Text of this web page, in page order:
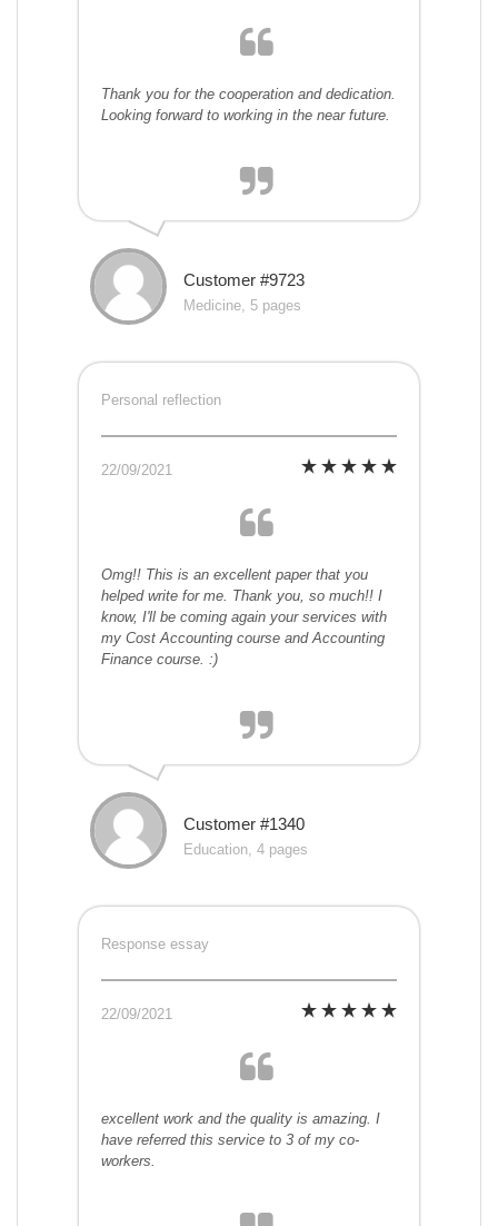
Thank you for the cooperation and dedication.
Looking forward to working in the near future.
Customer #9723
Medicine, 5 pages
Personal reflection
22/09/2021
Omg!! This is an excellent paper that you
helped write for me. Thank you, so much!! I
know, I'll be coming again your services with
my Cost Accounting course and Accounting
Finance course. :)
Customer #1340
Education, 4 pages
Response essay
22/09/2021
excellent work and the quality is amazing. I
have referred this service to 3 of my co-
workers.